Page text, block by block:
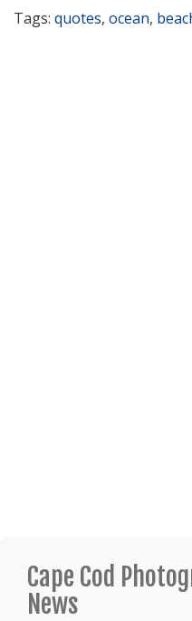
Tags: quotes, ocean,
Cape Cod
News